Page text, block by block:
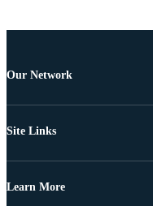
Our Network
Site Links
Learn More